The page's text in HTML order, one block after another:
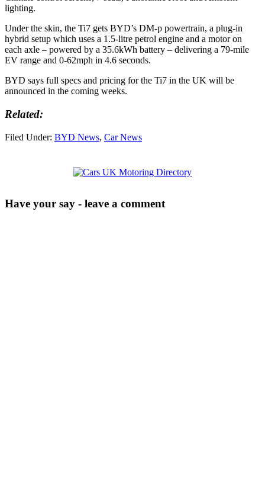
lighting.
Under the skin, the Ti7 gets BYD’s DM-p powertrain, a plug-in
hybrid setup which uses a 1.5-litre petrol engine and a motor on
each axle – powered by a 35.6kWh battery – delivering a 79-mile
EV range and 0-62mph in 4.6 seconds.
BYD says full specs and pricing for the Ti7 in the UK will be
announced in the coming weeks.
Related:
Filed Under: BYD News, Car News
Have your say - leave a comment